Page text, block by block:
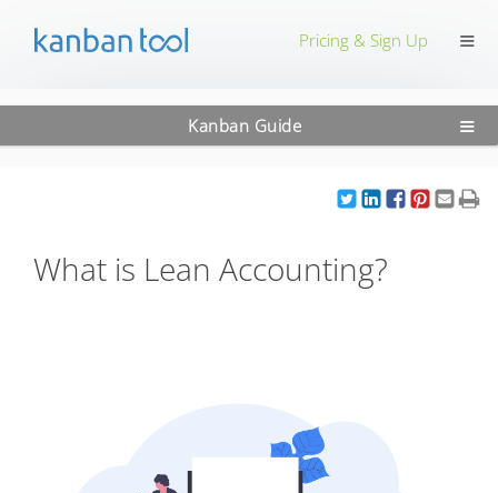
Pricing & Sign Up ≡
Kanban Guide ≡
What is Lean Accounting?